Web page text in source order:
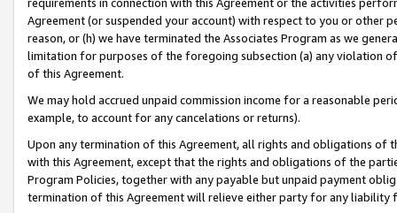
Agreement (or suspended your account) with respect to you or other
reason, or (h) we have terminated the Associates Program as we
limitation for purposes of the foregoing subsection (a) any violation
of this Agreement.
We may hold accrued unpaid commission income for a reasonable
example, to account for any cancelations or returns).
Upon any termination of this Agreement, all rights and obligations of
with this Agreement, except that the rights and obligations of the
Program Policies, together with any payable but unpaid payment
termination of this Agreement will relieve either party for any liability